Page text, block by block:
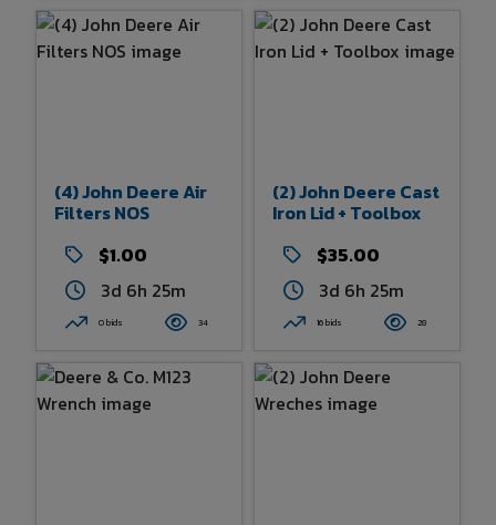
(4) John Deere Air
Filters NOS
$1.00
3d 6h 25m
0 bids 34
(2) John Deere Cast
Iron Lid + Toolbox
$35.00
3d 6h 25m
16 bids 28